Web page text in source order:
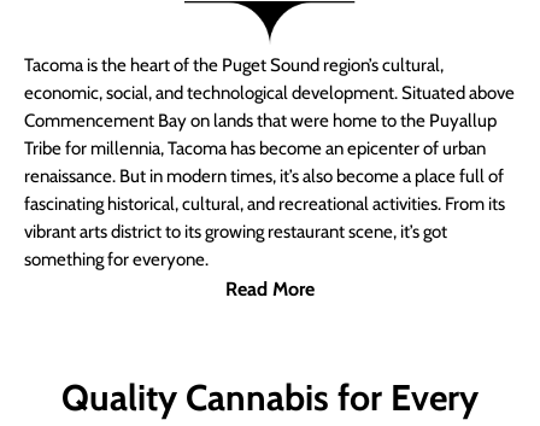
Tacoma is the heart of the Puget Sound region’s cultural,
economic, social, and technological development. Situated above
Commencement Bay on lands that were home to the Puyallup
Tribe for millennia, Tacoma has become an epicenter of urban
renaissance. But in modern times, it’s also become a place full of
fascinating historical, cultural, and recreational activities. From its
vibrant arts district to its growing restaurant scene, it’s got
something for everyone.
Read More
Quality Cannabis for Every